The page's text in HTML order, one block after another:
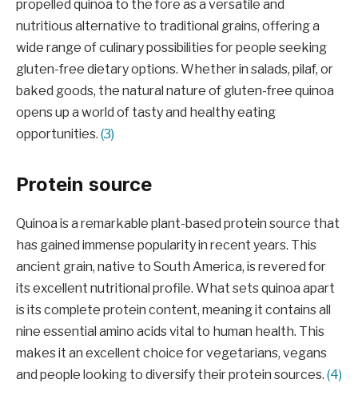
propelled quinoa to the fore as a versatile and
nutritious alternative to traditional grains, offering a
wide range of culinary possibilities for people seeking
gluten-free dietary options. Whether in salads, pilaf, or
baked goods, the natural nature of gluten-free quinoa
opens up a world of tasty and healthy eating
opportunities. (3)
Protein source
Quinoa is a remarkable plant-based protein source that
has gained immense popularity in recent years. This
ancient grain, native to South America, is revered for
its excellent nutritional profile. What sets quinoa apart
is its complete protein content, meaning it contains all
nine essential amino acids vital to human health. This
makes it an excellent choice for vegetarians, vegans
and people looking to diversify their protein sources. (4)